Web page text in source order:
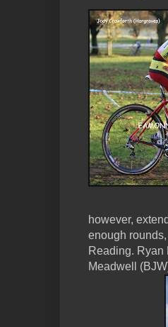
however,
enough
Reading. Ryan
Meadwell